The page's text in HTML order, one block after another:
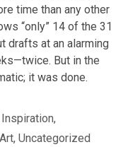
time than any other
“only” 14 of the 31
drafts at an alarming
But in the
it was done.
Inspiration,
, Uncategorized